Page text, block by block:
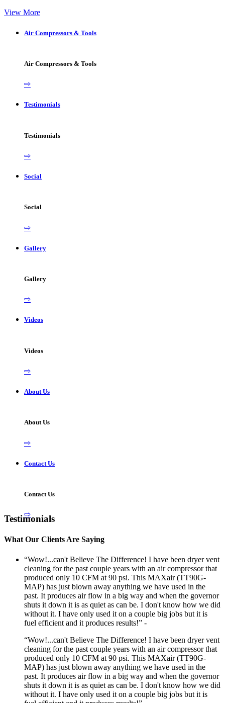
View More
Air Compressors & Tools
Air Compressors & Tools
⇨
Testimonials
Testimonials
⇨
Social
Social
⇨
Gallery
Gallery
⇨
Videos
Videos
⇨
About Us
About Us
⇨
Contact Us
Contact Us
⇨
Testimonials
What Our Clients Are Saying
“Wow!...can't Believe The Difference! I have been dryer vent
cleaning for the past couple years with an air compressor that
produced only 10 CFM at 90 psi. This MAXair (TT90G-
MAP) has just blown away anything we have used in the
past. It produces air flow in a big way and when the governor
shuts it down it is as quiet as can be. I don't know how we did
without it. I have only used it on a couple big jobs but it is
fuel efficient and it produces results!” -
“Wow!...can't Believe The Difference! I have been dryer vent
cleaning for the past couple years with an air compressor that
produced only 10 CFM at 90 psi. This MAXair (TT90G-
MAP) has just blown away anything we have used in the
past. It produces air flow in a big way and when the governor
shuts it down it is as quiet as can be. I don't know how we did
without it. I have only used it on a couple big jobs but it is